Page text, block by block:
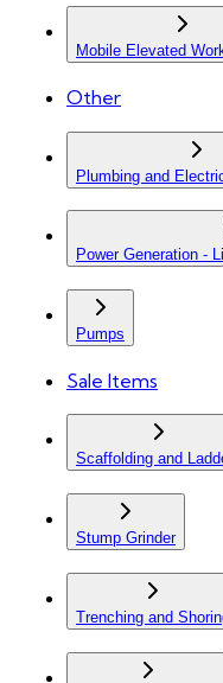
Mobile Elevated
Other
Plumbing and
Power Generation -
Pumps
Sale Items
Scaffolding and
Stump Grinder
Trenching and